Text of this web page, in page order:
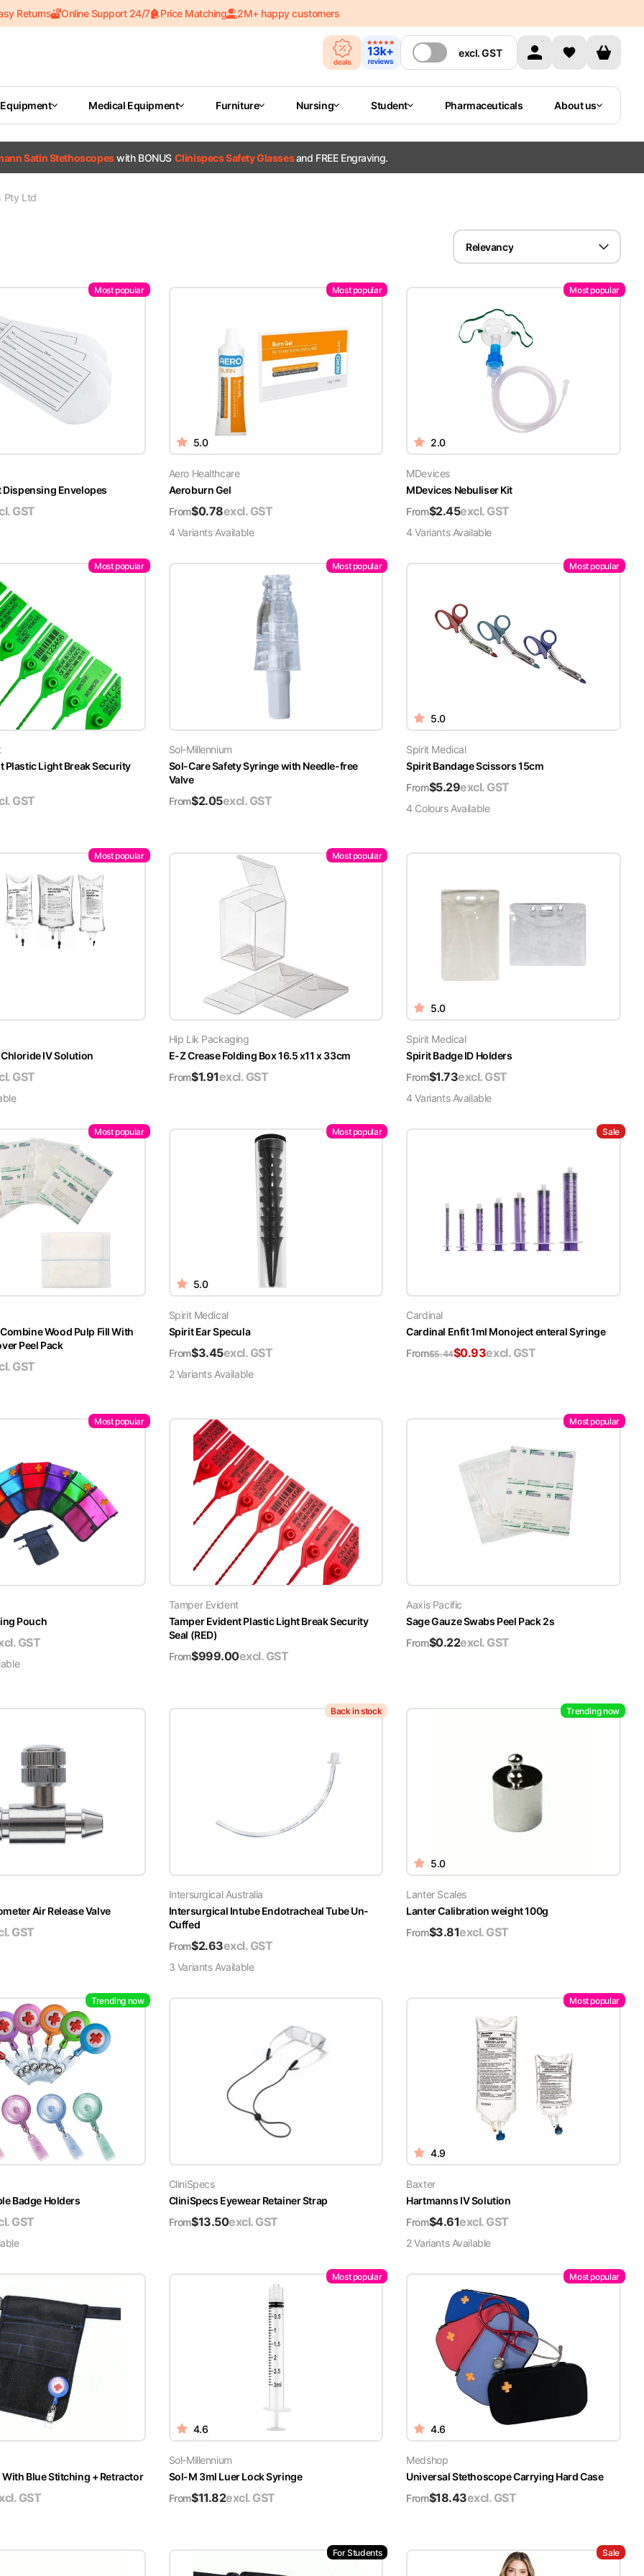
Returns Online Support 24/7 Price Matching 2M+ happy customers
excl.GST
Medical Equipment Furniture Nursing Student Pharmaceuticals About us
Satin Stethoscopeswith BONUS Clinispecs Safety Glassesand FREE Engraving.
Pty Ltd
Relevancy
Most popular
Dispensing Envelopes
GST
Most popular
5.0
Aero Healthcare
Aeroburn Gel
From$0.78excl. GST
4 VariantsAvailable
Most popular
2.0
MDevices
MDevices Nebuliser Kit
From$2.45excl. GST
4 VariantsAvailable
Most popular
Plastic Light Break Security
GST
Most popular
Sol-Millennium
Sol-Care Safety Syringe with Needle-free
Valve
From$2.05excl. GST
Most popular
5.0
Spirit Medical
Spirit Bandage Scissors 15cm
From$5.29excl. GST
4 ColoursAvailable
Most popular
IV Solution
GST
Most popular
Hip Lik Packaging
E-Z Crease Folding Box 16.5 x11 x 33cm
From$1.91excl. GST
5.0
Spirit Medical
Spirit Badge ID Holders
From$1.73excl. GST
4 VariantsAvailable
Most popular
Wood Pulp Fill With
Peel Pack
GST
Most popular
5.0
Spirit Medical
Spirit Ear Specula
From$3.45excl. GST
2VariantsAvailable
Sale
Cardinal
Cardinal Enfit 1ml Monoject enteral Syringe
From$5.44$0.93excl. GST
Most popular
Pouch
GST
Tamper Evident
Tamper Evident Plastic Light Break Security
Seal (RED)
From$999.00excl. GST
Most popular
Aaxis Pacific
Sage Gauze Swabs Peel Pack 2s
From$0.22excl. GST
Air Release Valve
GST
Back in stock
Intersurgical Australia
Intersurgical Intube Endotracheal Tube Un-
Cuffed
From$2.63excl. GST
3 VariantsAvailable
Trending now
5.0
Lanter Scales
Lanter Calibration weight 100g
From$3.81excl. GST
Trending now
Badge Holders
GST
CliniSpecs
CliniSpecs Eyewear Retainer Strap
From$13.50excl. GST
Most popular
4.9
Baxter
Hartmanns IV Solution
From$4.61excl. GST
2VariantsAvailable
Blue Stitching + Retractor
GST
Most popular
4.6
Sol-Millennium
Sol-M 3ml Luer Lock Syringe
From$11.82excl. GST
Most popular
4.6
Medshop
Universal Stethoscope Carrying Hard Case
From$18.43excl. GST
For Students Sale